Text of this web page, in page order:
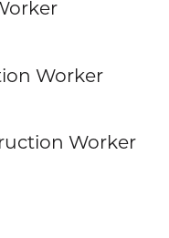
Worker
Worker